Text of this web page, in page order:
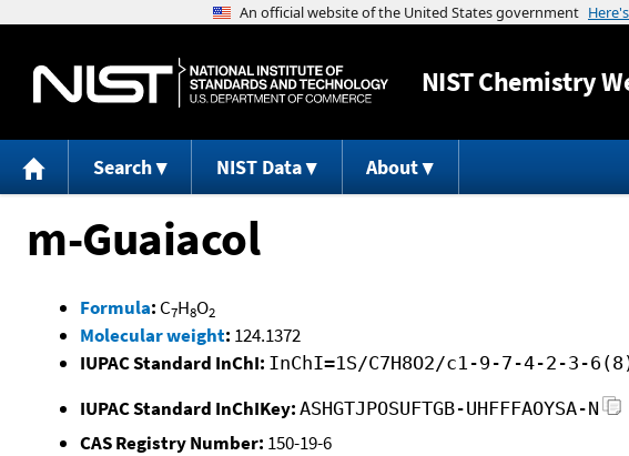
NISTChemistry
Search NIST Data About
m-Guaiacol
Formula: C7H8O2
Molecular weight: 124.1372
IUPAC Standard InChI: InChI=1S/C7H8O2/c1-9-7-4-2-3-
IUPAC Standard InChIKey: ASHGTJPOSUFTGB-UHFFFAOYSA-N
CAS Registry Number: 150-19-6